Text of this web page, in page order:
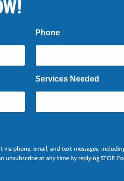
Phone *
Services Needed
phone, email, and text messages,
at any time by replying STOP.